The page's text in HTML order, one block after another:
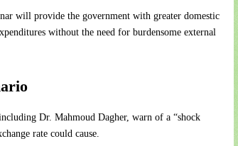
will provide the government with greater domestic
without the need for burdensome external
Dr. Mahmoud Dagher, warn of a “shock
rate could cause.